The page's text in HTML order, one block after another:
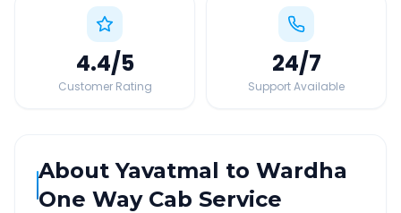
4.4/5
Customer Rating
24/7
Support Available
AboutYavatmal toWardha
One Way Cab Service